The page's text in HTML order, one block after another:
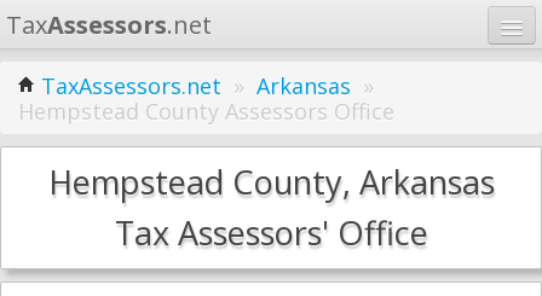
TaxAssessors.net
Home
Learn
States
TaxAssessors.net » Arkansas »
Hempstead County Assessors Office
Hempstead County, Arkansas
Tax Assessors' Office